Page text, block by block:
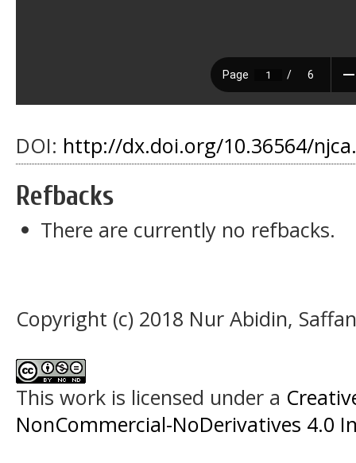
DOI: http://dx.doi.org/10.36564/
Refbacks
There are currently no refbacks.
Copyright (c) 2018 Nur Abidin,
This work is licensed under a
NonCommercial-NoDerivatives 4.0